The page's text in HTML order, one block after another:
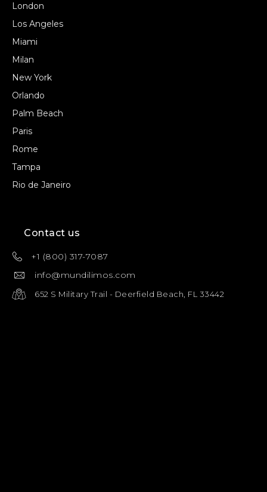
London
Los Angeles
Miami
Milan
New York
Orlando
Palm Beach
Paris
Rome
Tampa
Rio de Janeiro
Contact us
+1 (800) 317-7087
info@mundilimos.com
652 S Military Trail - Deerfield Beach, FL 33442